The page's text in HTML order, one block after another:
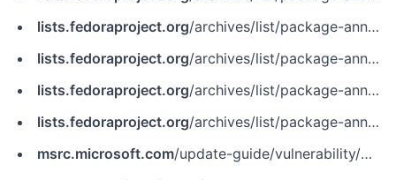
lists.fedoraproject.org/archives/list/package-announce@lists.fedoraproject.org/message/MQLM7ABVCYJLF6JRPF3M3EBXW63GNC27
lists.fedoraproject.org/archives/list/package-announce@lists.fedoraproject.org/message/MRGSPXMZY4RM2L35FYHCXBFROLC23B2V
lists.fedoraproject.org/archives/list/package-announce@lists.fedoraproject.org/message/OS2Q4NPRSARP7GHLKFLIYHFOPSYDO6MK
lists.fedoraproject.org/archives/list/package-announce@lists.fedoraproject.org/message/ZXEQ3GQVELA2T4HNZG7VPMS2HDVXMJRG
msrc.microsoft.com/update-guide/vulnerability/CVE-2022-24512